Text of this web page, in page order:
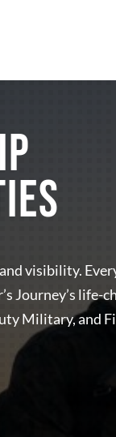
visibility.
Journey’s life-
Military, and